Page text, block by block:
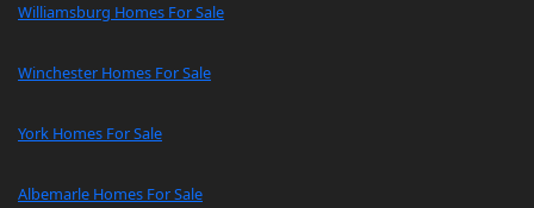
Williamsburg Homes For Sale
Winchester Homes For Sale
York Homes For Sale
Albemarle Homes For Sale